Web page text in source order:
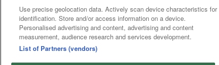
Use precise geolocation data. Actively scan device characteristics for
identification. Store and/or access information on a device.
Personalised advertising and content, advertising and content
measurement, audience research and services development.
List of Partners (vendors)